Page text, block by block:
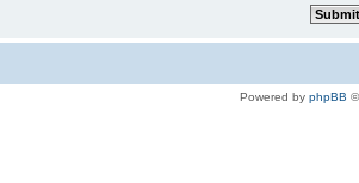
Powered by phpBB